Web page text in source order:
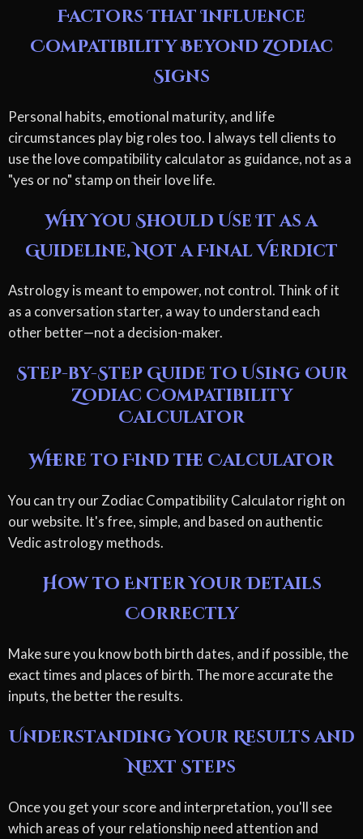
Factors That Influence
Compatibility Beyond Zodiac
Signs
Personal habits, emotional maturity, and life
circumstances play big roles too. I always tell clients to
use the love compatibility calculator as guidance, not as a
"yes or no" stamp on their love life.
Why You Should Use It as a
Guideline, Not a Final Verdict
Astrology is meant to empower, not control. Think of it
as a conversation starter, a way to understand each
other better—not a decision-maker.
Step-by-Step Guide to Using Our
Zodiac Compatibility
Calculator
Where to Find the Calculator
You can try our Zodiac Compatibility Calculator right on
our website. It's free, simple, and based on authentic
Vedic astrology methods.
How to Enter Your Details
Correctly
Make sure you know both birth dates, and if possible, the
exact times and places of birth. The more accurate the
inputs, the better the results.
Understanding Your Results and
Next Steps
Once you get your score and interpretation, you'll see
which areas of your relationship need attention and